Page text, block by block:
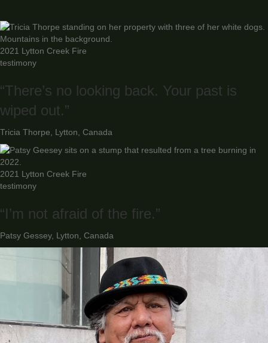
2021 Lytton Creek Fire
testimony
“There’s no looking back. Your past is
wiped out.”
Tricia Thorpe, Lytton, Canada
2021 Lytton Creek Fire
testimony
“I’m not afraid of the fire.”
Patsy Gessey, Lytton, Canada